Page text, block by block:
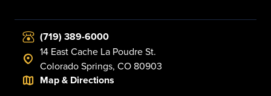
(719) 389-6000
14 East Cache La Poudre St.
Colorado Springs, CO 80903
Map & Directions